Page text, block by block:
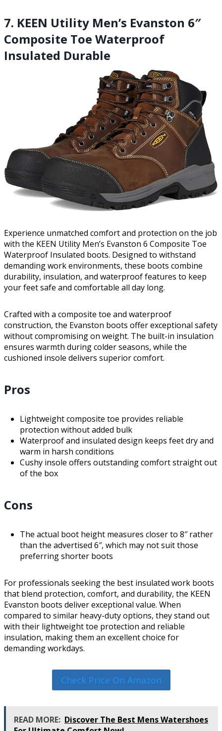
7. KEEN Utility Men’s Evanston 6″
Composite Toe Waterproof
Insulated Durable
Experience unmatched comfort and protection on the job
with the KEEN Utility Men’s Evanston 6 Composite Toe
Waterproof Insulated boots. Designed to withstand
demanding work environments, these boots combine
durability, insulation, and waterproof features to keep
your feet safe and comfortable all day long.
Crafted with a composite toe and waterproof
construction, the Evanston boots offer exceptional safety
without compromising on weight. The built-in insulation
ensures warmth during colder seasons, while the
cushioned insole delivers superior comfort.
Pros
Lightweight composite toe provides reliable
protection without added bulk
Waterproof and insulated design keeps feet dry and
warm in harsh conditions
Cushy insole offers outstanding comfort straight out
of the box
Cons
The actual boot height measures closer to 8″ rather
than the advertised 6″, which may not suit those
preferring shorter boots
For professionals seeking the best insulated work boots
that blend protection, comfort, and durability, the KEEN
Evanston boots deliver exceptional value. When
compared to similar heavy-duty options, they stand out
with their lightweight toe protection and reliable
insulation, making them an excellent choice for
demanding workdays.
Check Price On Amazon
READ MORE: Discover The Best Mens Watershoes